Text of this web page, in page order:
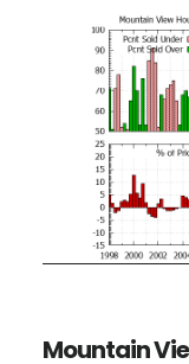
Mountain